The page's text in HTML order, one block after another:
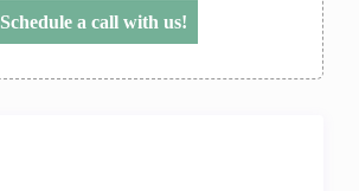
Schedule a call with us!